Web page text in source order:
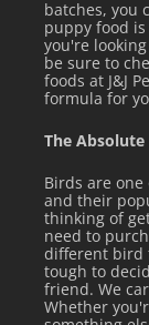
batches, you
puppy food
you're
be sure to
foods at J&J
formula for
The Absolute
Birds are
and their
thinking of
need to
different bird
tough to
friend. We
Whether